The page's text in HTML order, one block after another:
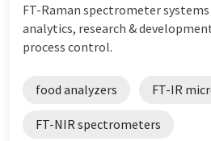
FT-Raman spectrometer
analytics, research &
process control.
food analyzers FT-IR
FT-NIR spectrometers